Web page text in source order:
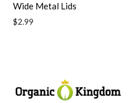
Wide Metal Lids
Regular
$2.99